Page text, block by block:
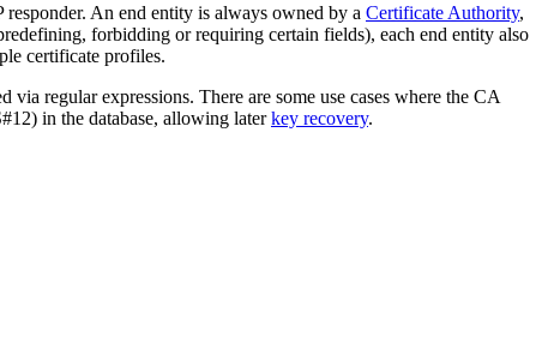
An end entity is always owned by a Certificate Authority,
forbidding or requiring certain fields), each end entity also
certificate profiles.
regular expressions. There are some use cases where the CA
in the database, allowing later key recovery.